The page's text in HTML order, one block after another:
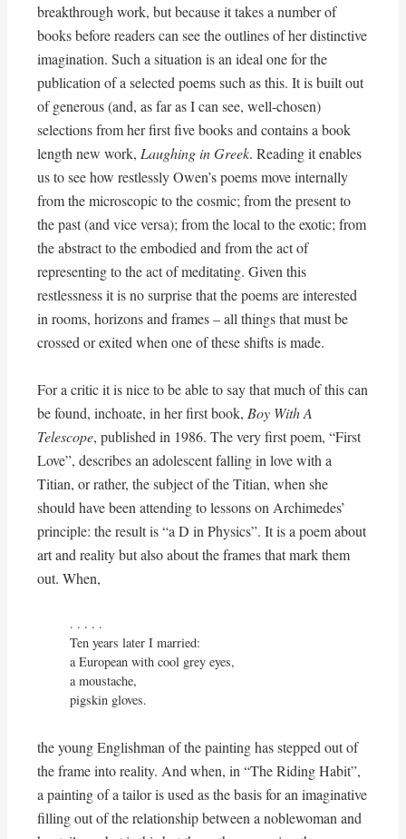
breakthrough work, but because it takes a number of
books before readers can see the outlines of her distinctive
imagination. Such a situation is an ideal one for the
publication of a selected poems such as this. It is built out
of generous (and, as far as I can see, well-chosen)
selections from her first five books and contains a book
length new work, Laughing in Greek. Reading it enables
us to see how restlessly Owen’s poems move internally
from the microscopic to the cosmic; from the present to
the past (and vice versa); from the local to the exotic; from
the abstract to the embodied and from the act of
representing to the act of meditating. Given this
restlessness it is no surprise that the poems are interested
in rooms, horizons and frames – all things that must be
crossed or exited when one of these shifts is made.
For a critic it is nice to be able to say that much of this can
be found, inchoate, in her first book, Boy With A
Telescope, published in 1986. The very first poem, “First
Love”, describes an adolescent falling in love with a
Titian, or rather, the subject of the Titian, when she
should have been attending to lessons on Archimedes’
principle: the result is “a D in Physics”. It is a poem about
art and reality but also about the frames that mark them
out. When,
. . . . .
Ten years later I married:
a European with cool grey eyes,
a moustache,
pigskin gloves.
the young Englishman of the painting has stepped out of
the frame into reality. And when, in “The Riding Habit”,
a painting of a tailor is used as the basis for an imaginative
filling out of the relationship between a noblewoman and